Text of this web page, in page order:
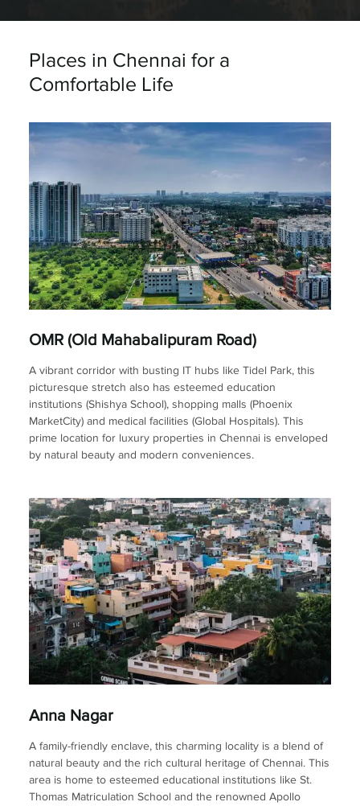
Places in Chennai for a
Comfortable Life
OMR (Old Mahabalipuram Road)
A vibrant corridor with busting IT hubs like Tidel Park, this
picturesque stretch also has esteemed education
institutions (Shishya School), shopping malls (Phoenix
MarketCity) and medical facilities (Global Hospitals). This
prime location for luxury properties in Chennai is enveloped
by natural beauty and modern conveniences.
Anna Nagar
A family-friendly enclave, this charming locality is a blend of
natural beauty and the rich cultural heritage of Chennai. This
area is home to esteemed educational institutions like St.
Thomas Matriculation School and the renowned Apollo